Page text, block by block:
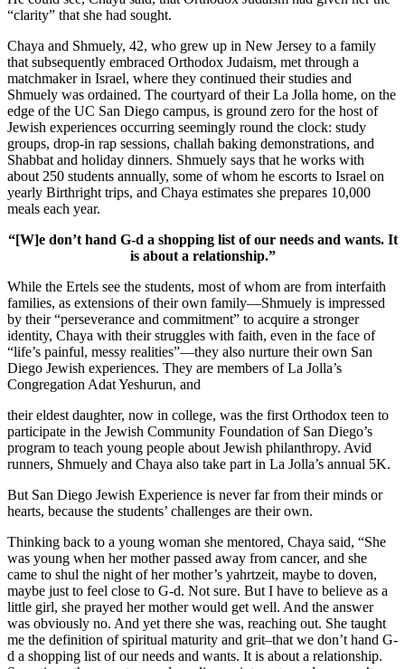
“clarity” that she had sought.
Chaya and Shmuely, 42, who grew up in New Jersey to a family
that subsequently embraced Orthodox Judaism, met through a
matchmaker in Israel, where they continued their studies and
Shmuely was ordained. The courtyard of their La Jolla home, on the
edge of the UC San Diego campus, is ground zero for the host of
Jewish experiences occurring seemingly round the clock: study
groups, drop-in rap sessions, challah baking demonstrations, and
Shabbat and holiday dinners. Shmuely says that he works with
about 250 students annually, some of whom he escorts to Israel on
yearly Birthright trips, and Chaya estimates she prepares 10,000
meals each year.
“[W]e don’t hand G-d a shopping list of our needs and wants. It
is about a relationship.”
While the Ertels see the students, most of whom are from interfaith
families, as extensions of their own family—Shmuely is impressed
by their “perseverance and commitment” to acquire a stronger
identity, Chaya with their struggles with faith, even in the face of
“life’s painful, messy realities”—they also nurture their own San
Diego Jewish experiences. They are members of La Jolla’s
Congregation Adat Yeshurun, and
their eldest daughter, now in college, was the first Orthodox teen to
participate in the Jewish Community Foundation of San Diego’s
program to teach young people about Jewish philanthropy. Avid
runners, Shmuely and Chaya also take part in La Jolla’s annual 5K.
But San Diego Jewish Experience is never far from their minds or
hearts, because the students’ challenges are their own.
Thinking back to a young woman she mentored, Chaya said, “She
was young when her mother passed away from cancer, and she
came to shul the night of her mother’s yahrtzeit, maybe to doven,
maybe just to feel close to G-d. Not sure. But I have to believe as a
little girl, she prayed her mother would get well. And the answer
was obviously no. And yet there she was, reaching out. She taught
me the definition of spiritual maturity and grit–that we don’t hand G-
d a shopping list of our needs and wants. It is about a relationship.